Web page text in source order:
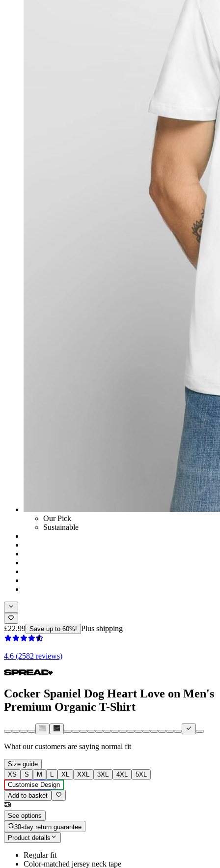
Our Pick
Sustainable
£22.99 Save up to 60%! Plus shipping
4.6 (2582 reviews)
Cocker Spaniel Dog Heart Love on Men's
Premium Organic T-Shirt
What our customers are saying normal fit
Size guide
XS
S M L XL XXL 3XL 4XL
5XL
Customise Design
Add to basket
See options
30-day return guarantee
Product details
Regular fit
Color-matched jersey neck tape